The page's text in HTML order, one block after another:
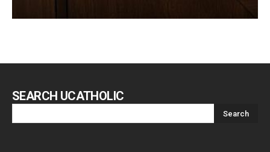
SEARCH UCATHOLIC